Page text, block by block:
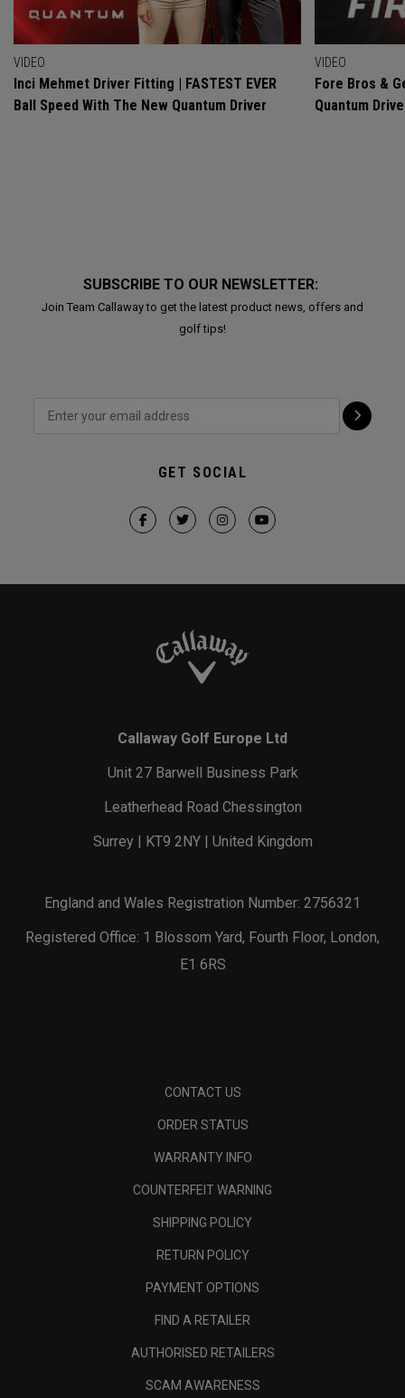
VIDEO
Inci Mehmet Driver Fitting | FASTEST EVER
Ball Speed With The New Quantum Driver
VIDEO
Fore Bros &
Quantum
SUBSCRIBE TO OUR NEWSLETTER:
Join Team Callaway to get the latest product news, offers and
golf tips!
GET SOCIAL
Callaway Golf Europe Ltd
Unit 27 Barwell Business Park
Leatherhead Road Chessington
Surrey | KT9 2NY | United Kingdom
England and Wales Registration Number: 2756321
Registered Office: 1 Blossom Yard, Fourth Floor, London,
E1 6RS
CONTACT US
ORDER STATUS
WARRANTY INFO
COUNTERFEIT WARNING
SHIPPING POLICY
RETURN POLICY
PAYMENT OPTIONS
FIND A RETAILER
AUTHORISED RETAILERS
SCAM AWARENESS